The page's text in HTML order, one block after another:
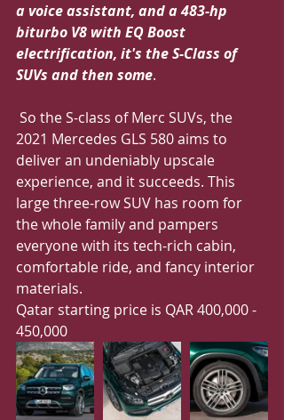
a voice assistant, and a 483-hp
biturbo V8 with EQ Boost
electrification, it's the S-Class of
SUVs and then some.
2021 Mercedes GLS 580 aims to
deliver an undeniably upscale
experience, and it succeeds. This
large three-row SUV has room for
the whole family and pampers
everyone with its tech-rich cabin,
comfortable ride, and fancy interior
materials.
Qatar starting price is QAR 400,000 -
450,000